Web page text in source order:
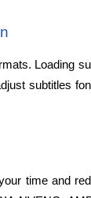
Loading
subtitles
time and